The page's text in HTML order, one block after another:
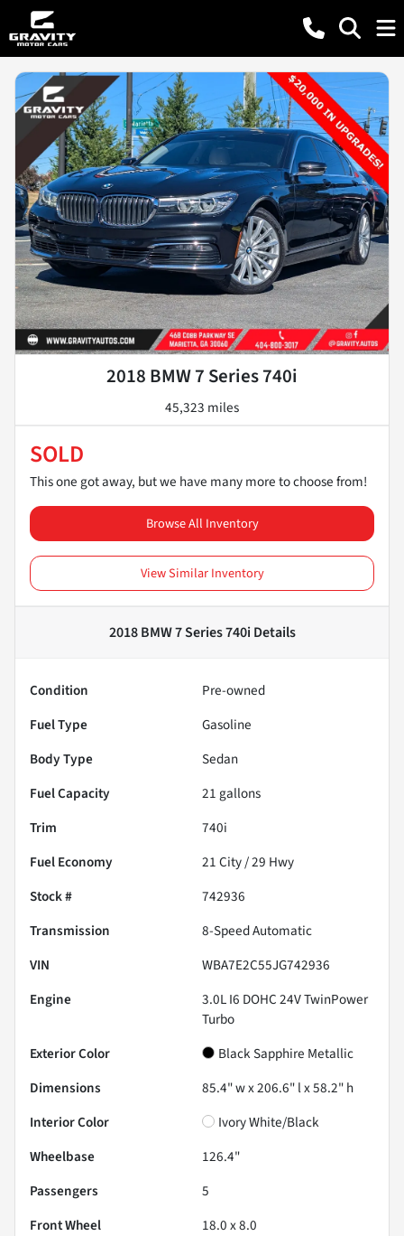
2018 BMW 7 Series 740i
45,323 miles
SOLD
This one got away, but we have many more to choose from!
Browse All Inventory
View Similar Inventory
2018 BMW 7 Series 740iDetails
Condition
Pre-owned
Fuel Type
Gasoline
Body Type
Sedan
Fuel Capacity
21 gallons
Trim
740i
Fuel Economy
21City /29 Hwy
Stock #
742936
Transmission
8-Speed Automatic
VIN
WBA7E2C55JG742936
Engine
3.0L I6 DOHC 24V TwinPower
Turbo
Exterior Color
Black Sapphire Metallic
Dimensions
85.4" w x 206.6" l x 58.2" h
Interior Color
Ivory White/Black
Wheelbase
126.4"
Passengers
5
Front Wheel
18.0 x 8.0